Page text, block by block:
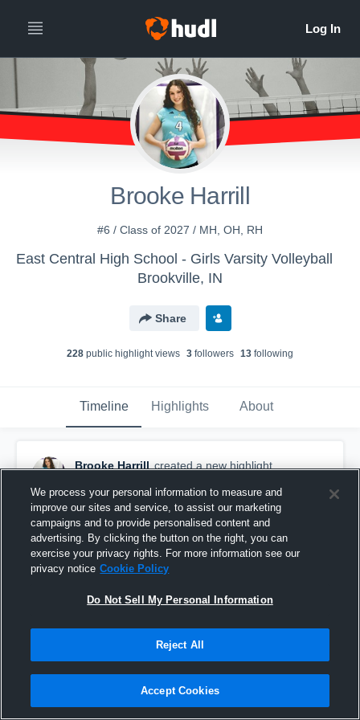
Brooke Harrill
#6 / Class of 2027 / MH, OH, RH
East Central High School - Girls Varsity Volleyball
Brookville, IN
Share
228 public highlight views 3 followers 13 following
Timeline Highlights About
Brooke Harrill created a new highlight.
Summerfest HV
We process your personal information to measure and
improve our sites and service, to assist our marketing
campaigns and to provide personalised content and
advertising. By clicking the button on the right, you can
exercise your privacy rights. For more information see our
privacy notice Cookie Policy
Do Not Sell My Personal Information
Reject All
Accept Cookies